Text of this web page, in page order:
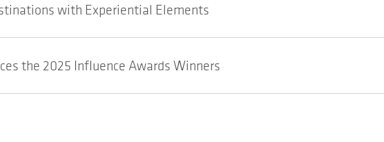
with Experiential Elements
the 2025 Influence Awards Winners